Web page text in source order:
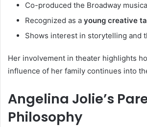
Co-produced the Broadway
Recognized as a young creative
Shows interest in storytelling and
Her involvement in theater highlights
influence of her family continues into
Angelina Jolie’s
Philosophy